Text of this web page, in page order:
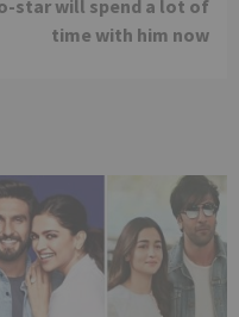
star will spend a lot of
time with him now